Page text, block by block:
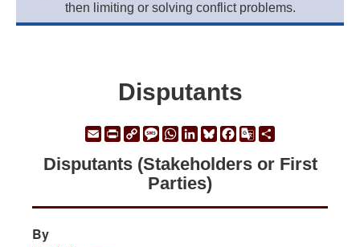
then limiting or solving conflict problems.
Disputants
EmailPrintCopyMessage
WhatsApp
LinkedIn
Bluesky
Facebook
Google
Disputants (Stakeholders or First
Parties)
By